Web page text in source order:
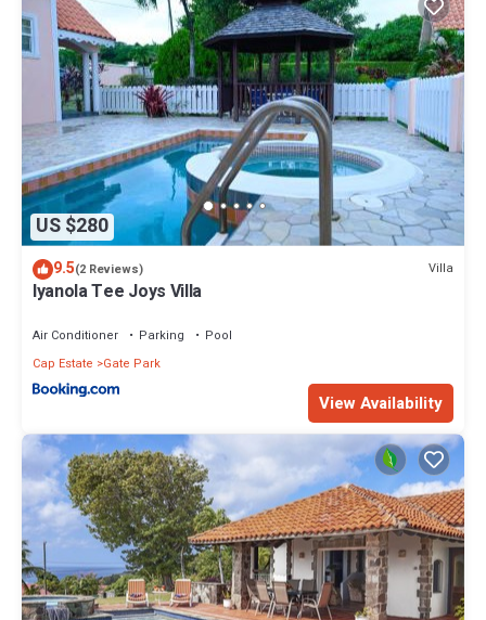
US $280
9.5(2 Reviews) Villa
Iyanola Tee Joys Villa
Air Conditioner Parking
Pool
Cap Estate
Gate Park
View Availability